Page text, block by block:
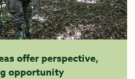
offer perspective,
opportunity